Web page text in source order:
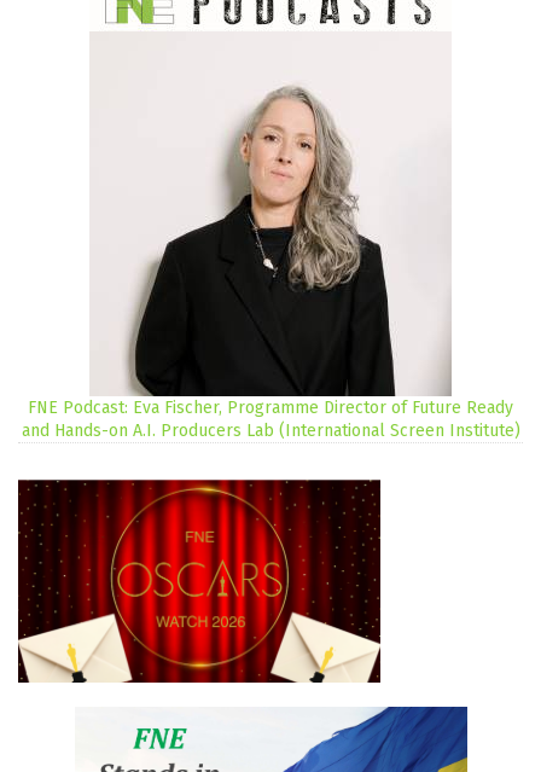
FNE Podcast: Eva Fischer, Programme Director of Future Ready
and Hands-on A.I. Producers Lab (International Screen Institute)